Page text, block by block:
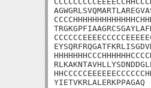
YIETVKRLALERKPPAGAQ